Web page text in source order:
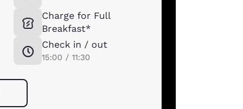
Charge for Full
Breakfast*
Check in / out
15:00 / 11:30